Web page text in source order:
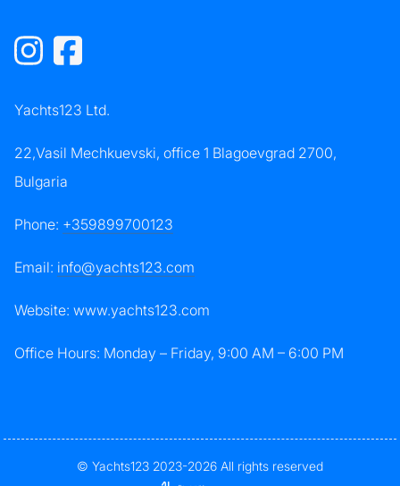
Yachts123 Ltd.
22,Vasil Mechkuevski, office 1 Blagoevgrad 2700,
Bulgaria
Phone: +359899700123
Email: info@yachts123.com
Website: www.yachts123.com
Office Hours: Monday – Friday, 9:00 AM – 6:00 PM
© Yachts123 2023-2026 All rights reserved